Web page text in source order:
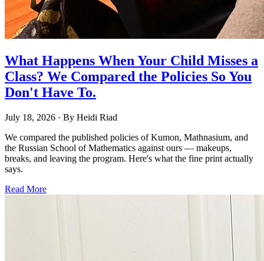
What Happens When Your Child Misses a
Class? We Compared the Policies So You
Don't Have To.
July 18, 2026 · By Heidi Riad
We compared the published policies of Kumon, Mathnasium, and
the Russian School of Mathematics against ours — makeups,
breaks, and leaving the program. Here's what the fine print actually
says.
Read More